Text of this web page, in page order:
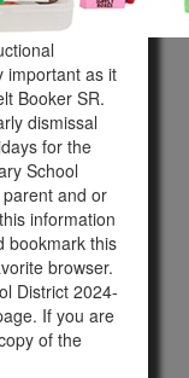
important as it
Booker SR.
dismissal
for the
School
and or
information
bookmark this
browser.
District 2024-
If you are
of the